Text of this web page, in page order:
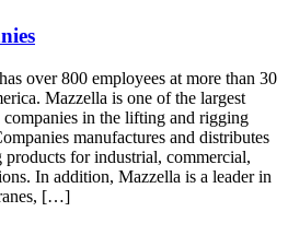
over 800 employees at more than 30
Mazzella is one of the largest
in the lifting and rigging
manufactures and distributes
for industrial, commercial,
In addition, Mazzella is a leader in
[…]